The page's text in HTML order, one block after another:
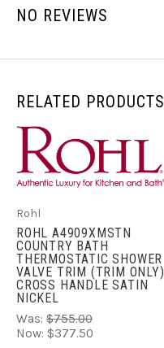
NO REVIEWS
RELATED PRODUCTS
Rohl
ROHL A4909XMSTN
COUNTRY BATH
THERMOSTATIC SHOWER
VALVE TRIM (TRIM ONLY)
CROSS HANDLE SATIN
NICKEL
Was: $755.00
Now: $377.50